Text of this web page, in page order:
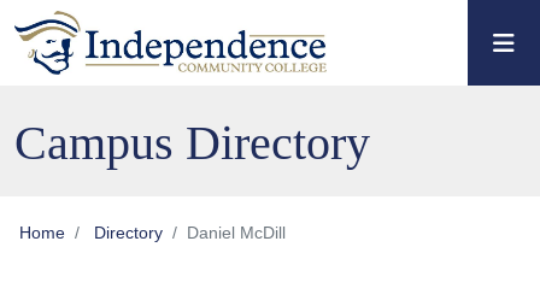
Skip to main content
Skip to main navigation
Skip to footer content
Campus Directory
Home Directory Daniel McDill